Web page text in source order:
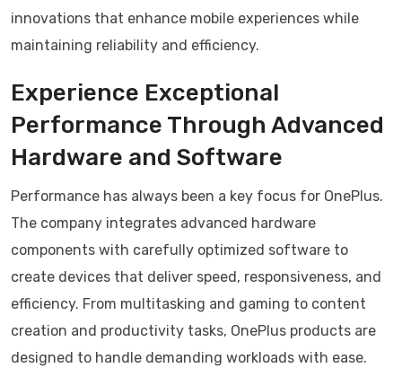
innovations that enhance mobile experiences while
maintaining reliability and efficiency.
Experience Exceptional
Performance Through Advanced
Hardware and Software
Performance has always been a key focus for OnePlus.
The company integrates advanced hardware
components with carefully optimized software to
create devices that deliver speed, responsiveness, and
efficiency. From multitasking and gaming to content
creation and productivity tasks, OnePlus products are
designed to handle demanding workloads with ease.